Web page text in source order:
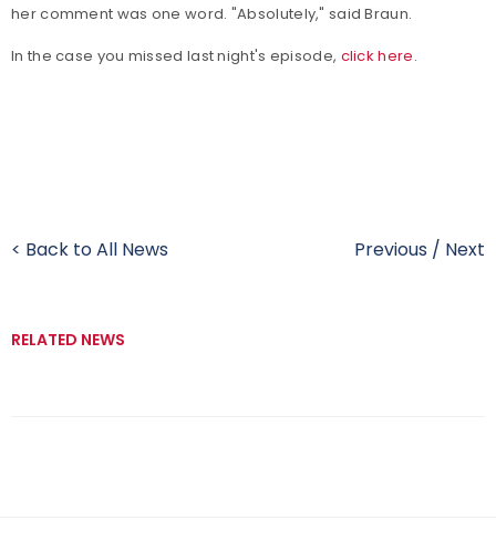
her comment was one word. "Absolutely," said Braun.
In the case you missed last night's episode, click here.
< Back to All News Previous / Next
RELATED NEWS